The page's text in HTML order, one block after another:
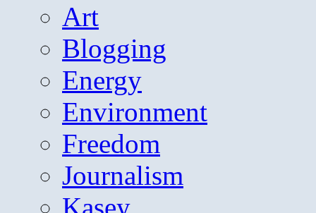
Art
Blogging
Energy
Environment
Freedom
Journalism
Kasey